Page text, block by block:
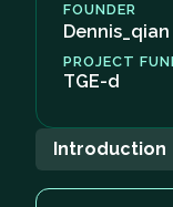
FOUNDER
Dennis_qian
PROJECT
TGE-d
Introduction